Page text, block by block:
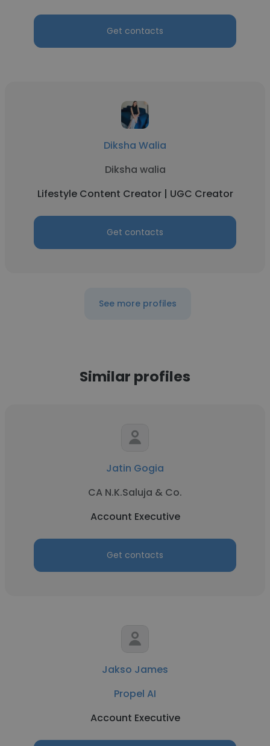
Get contacts
Diksha Walia
Diksha walia
Lifestyle Content Creator | UGC Creator
Get contacts
See more profiles
Similar profiles
Jatin Gogia
CA N.K.Saluja & Co.
Account Executive
Get contacts
Jakso James
Propel AI
Account Executive